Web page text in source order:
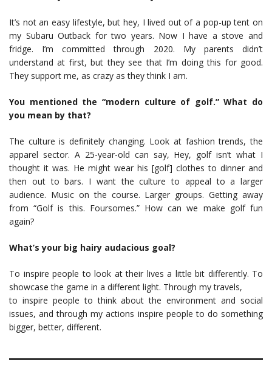
It’s not an easy lifestyle, but hey, I lived out of a pop-up tent on
my Subaru Outback for two years. Now I have a stove and
fridge. I’m committed through 2020. My parents didn’t
understand at first, but they see that I’m doing this for good.
They support me, as crazy as they think I am.
You mentioned the “modern culture of golf.” What do
you mean by that?
The culture is definitely changing. Look at fashion trends, the
apparel sector. A 25-year-old can say, Hey, golf isn’t what I
thought it was. He might wear his [golf] clothes to dinner and
then out to bars. I want the culture to appeal to a larger
audience. Music on the course. Larger groups. Getting away
from “Golf is this. Foursomes.” How can we make golf fun
again?
What’s your big hairy audacious goal?
To inspire people to look at their lives a little bit differently. To
showcase the game in a different light. Through my travels,
to inspire people to think about the environment and social
issues, and through my actions inspire people to do something
bigger, better, different.